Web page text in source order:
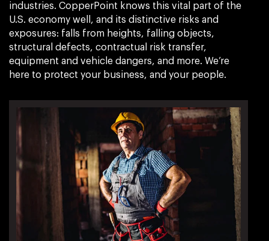
industries. CopperPoint knows this vital part of the
U.S. economy well, and its distinctive risks and
exposures: falls from heights, falling objects,
structural defects, contractual risk transfer,
equipment and vehicle dangers, and more. We’re
here to protect your business, and your people.